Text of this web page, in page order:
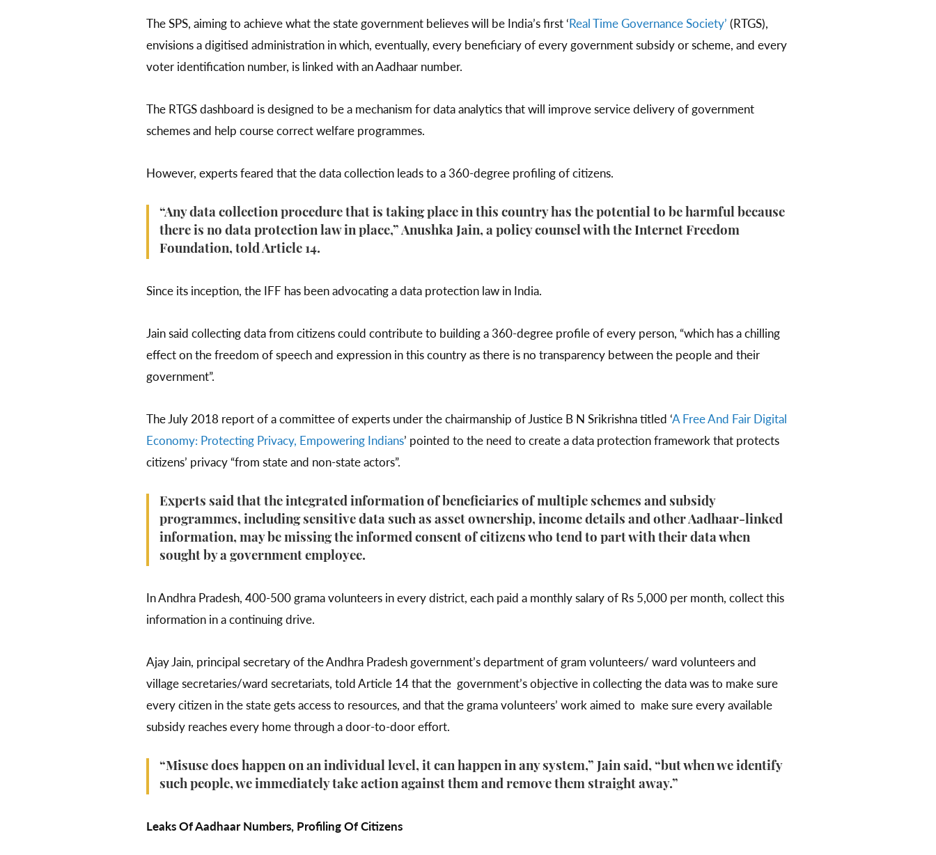
The SPS, aiming to achieve what the state government believes will be India’s first ‘Real Time Governance Society’ (RTGS),
envisions a digitised administration in which, eventually, every beneficiary of every government subsidy or scheme, and every
voter identification number, is linked with an Aadhaar number.
The RTGS dashboard is designed to be a mechanism for data analytics that will improve service delivery of government
schemes and help course correct welfare programmes.
However, experts feared that the data collection leads to a 360-degree profiling of citizens.
“Any data collection procedure that is taking place in this country has the potential to be harmful because
there is no data protection law in place,” Anushka Jain, a policy counsel with the Internet Freedom
Foundation, told Article 14.
Since its inception, the IFF has been advocating a data protection law in India.
Jain said collecting data from citizens could contribute to building a 360-degree profile of every person, “which has a chilling
effect on the freedom of speech and expression in this country as there is no transparency between the people and their
government”.
The July 2018 report of a committee of experts under the chairmanship of Justice B N Srikrishna titled ‘A Free And Fair Digital
Economy: Protecting Privacy, Empowering Indians’ pointed to the need to create a data protection framework that protects
citizens’ privacy “from state and non-state actors”.
Experts said that the integrated information of beneficiaries of multiple schemes and subsidy
programmes, including sensitive data such as asset ownership, income details and other Aadhaar-linked
information, may be missing the informed consent of citizens who tend to part with their data when
sought by a government employee.
In Andhra Pradesh, 400-500 grama volunteers in every district, each paid a monthly salary of Rs 5,000 per month, collect this
information in a continuing drive.
Ajay Jain, principal secretary of the Andhra Pradesh government’s department of gram volunteers/ ward volunteers and
village secretaries/ward secretariats, told Article 14 that the government’s objective in collecting the data was to make sure
every citizen in the state gets access to resources, and that the grama volunteers’ work aimed to make sure every available
subsidy reaches every home through a door-to-door effort.
“Misuse does happen on an individual level, it can happen in any system,” Jain said, “but when we identify
such people, we immediately take action against them and remove them straight away.”
Leaks Of Aadhaar Numbers, Profiling Of Citizens